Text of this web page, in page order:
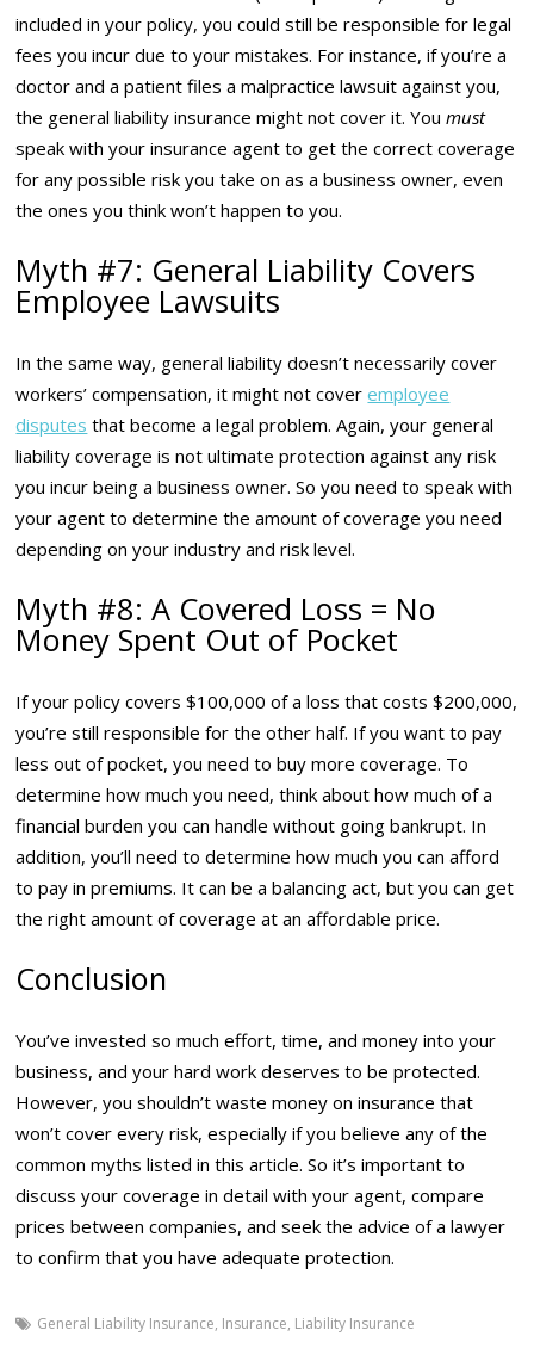
included in your policy, you could still be responsible for legal
fees you incur due to your mistakes. For instance, if you’re a
doctor and a patient files a malpractice lawsuit against you,
the general liability insurance might not cover it. Youmust
speak with your insurance agent to get the correct coverage
for any possible risk you take on as a business owner, even
the ones you think won’t happen to you.
Myth #7: General Liability Covers
Employee Lawsuits
In the same way, general liability doesn’t necessarily cover
workers’ compensation, it might not coveremployee
disputes that become a legal problem. Again, your general
liability coverage is not ultimate protection against any risk
you incur being a business owner. So you need to speak with
your agent to determine the amount of coverage you need
depending on your industry and risk level.
Myth #8: A Covered Loss = No
Money Spent Out of Pocket
If your policy covers $100,000 of a loss that costs $200,000,
you’re still responsible for the other half. If you want to pay
less out of pocket, you need to buy more coverage. To
determine how much you need, think about how much of a
financial burden you can handle without going bankrupt. In
addition, you’ll need to determine how much you can afford
to pay in premiums. It can be a balancing act, but you can get
the right amount of coverage at an affordable price.
Conclusion
You’ve invested so much effort, time, and money into your
business, and your hard work deserves to be protected.
However, you shouldn’t waste money on insurance that
won’t cover every risk, especially if you believe any of the
common myths listed in this article. So it’s important to
discuss your coverage in detail with your agent, compare
prices between companies, and seek the advice of a lawyer
to confirm that you have adequate protection.
General Liability Insurance, Insurance, Liability Insurance